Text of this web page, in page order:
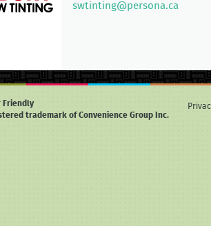
swtinting@persona.ca
Friendly
trademark of Convenience Group Inc.